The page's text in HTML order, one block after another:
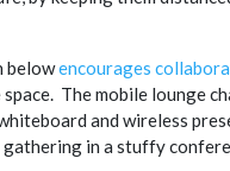
belowencourages
The mobile lounge
and wireless
in a stuffy